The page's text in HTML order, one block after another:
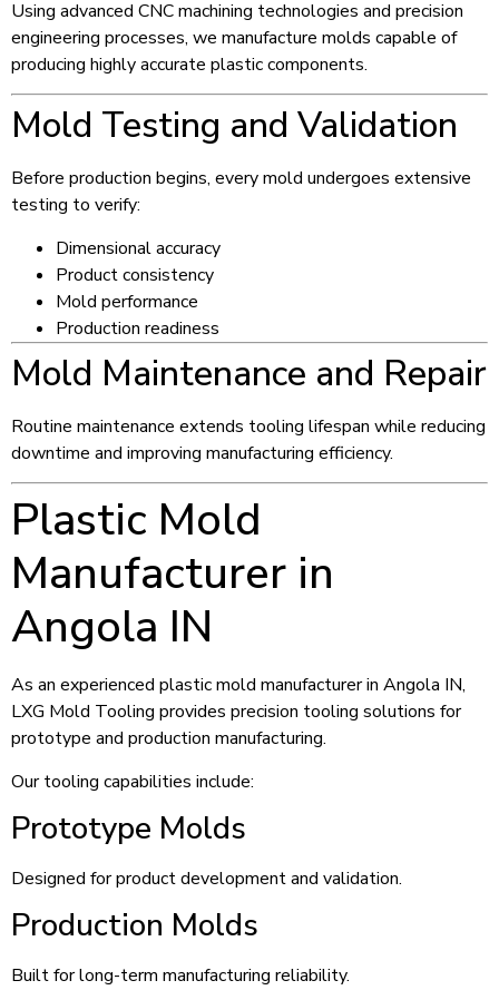
Using advanced CNC machining technologies and precision
engineering processes, we manufacture molds capable of
producing highly accurate plastic components.
Mold Testing and Validation
Before production begins, every mold undergoes extensive
testing to verify:
Dimensional accuracy
Product consistency
Mold performance
Production readiness
Mold Maintenance and Repair
Routine maintenance extends tooling lifespan while reducing
downtime and improving manufacturing efficiency.
Plastic Mold
Manufacturer in
Angola IN
As an experienced plastic mold manufacturer in Angola IN,
LXG Mold Tooling provides precision tooling solutions for
prototype and production manufacturing.
Our tooling capabilities include:
Prototype Molds
Designed for product development and validation.
Production Molds
Built for long-term manufacturing reliability.